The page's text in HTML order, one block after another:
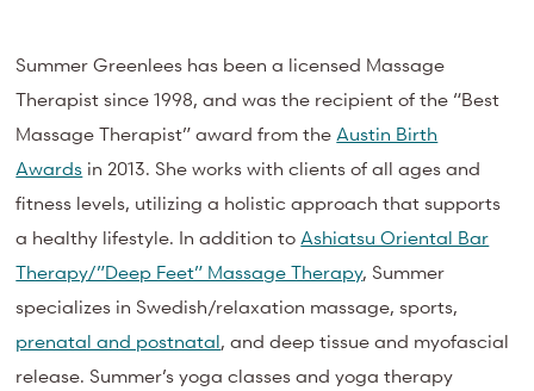
Summer Greenlees has been a licensed Massage
Therapist since 1998, and was the recipient of the “Best
Massage Therapist” award fromthe Austin Birth
Awards in 2013. She works with clients of all ages and
fitness levels, utilizing a holistic approach that supports
a healthy lifestyle. In addition to Ashiatsu Oriental Bar
Therapy/”Deep Feet” Massage Therapy, Summer
specializes in Swedish/relaxation massage, sports,
prenatal and postnatal, and deep tissue and myofascial
release. Summer’s yoga classes and yoga therapy